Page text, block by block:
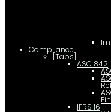
Compliance
[Tabs]
ASC 842
IFRS 16